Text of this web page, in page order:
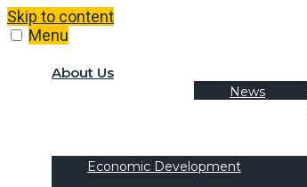
Skip to content
Menu
About Us
News
Economic Development